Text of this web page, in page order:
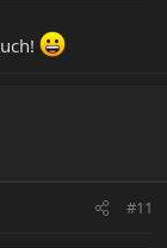
Music
out the
#11